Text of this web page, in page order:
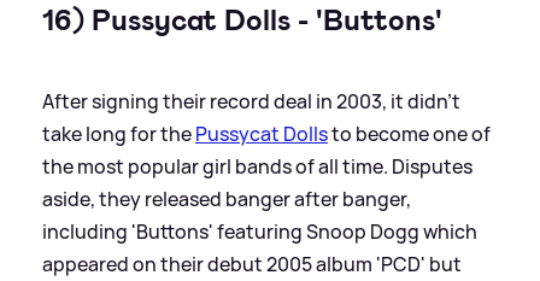
16) Pussycat Dolls - 'Buttons'
After signing their record deal in 2003, it didn't
take long for thePussycat Dollsto become one of
the most popular girl bands of all time. Disputes
aside, they released banger after banger,
including 'Buttons' featuring Snoop Dogg which
appeared on their debut 2005 album 'PCD' but